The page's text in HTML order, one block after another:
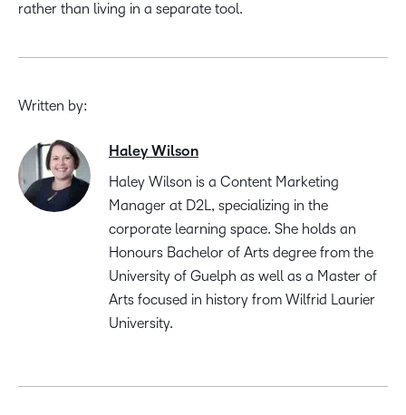
rather than living in a separate tool.
Written by:
Haley Wilson
Haley Wilson is a Content Marketing
Manager at D2L, specializing in the
corporate learning space. She holds an
Honours Bachelor of Arts degree from the
University of Guelph as well as a Master of
Arts focused in history from Wilfrid Laurier
University.